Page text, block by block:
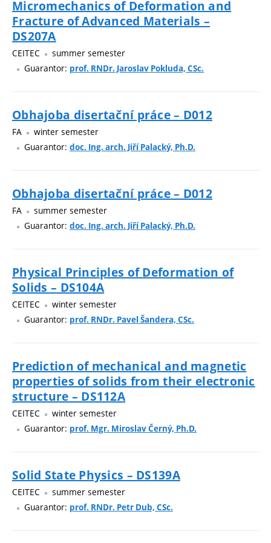
Micromechanics of Deformation and
Fracture of Advanced Materials –
DS207A
CEITEC
summer semester
Guarantor: prof. RNDr. Jaroslav Pokluda, CSc.
Obhajoba disertační práce – D012
FA
winter semester
Guarantor: doc. Ing. arch. Jiří Palacký, Ph.D.
Obhajoba disertační práce – D012
FA
summer semester
Guarantor: doc. Ing. arch. Jiří Palacký, Ph.D.
Physical Principles of Deformation of
Solids – DS104A
CEITEC
winter semester
Guarantor: prof. RNDr. Pavel Šandera, CSc.
Prediction of mechanical and magnetic
properties of solids from their electronic
structure – DS112A
CEITEC
winter semester
Guarantor: prof. Mgr. Miroslav Černý, Ph.D.
Solid State Physics – DS139A
CEITEC
summer semester
Guarantor: prof. RNDr. Petr Dub, CSc.